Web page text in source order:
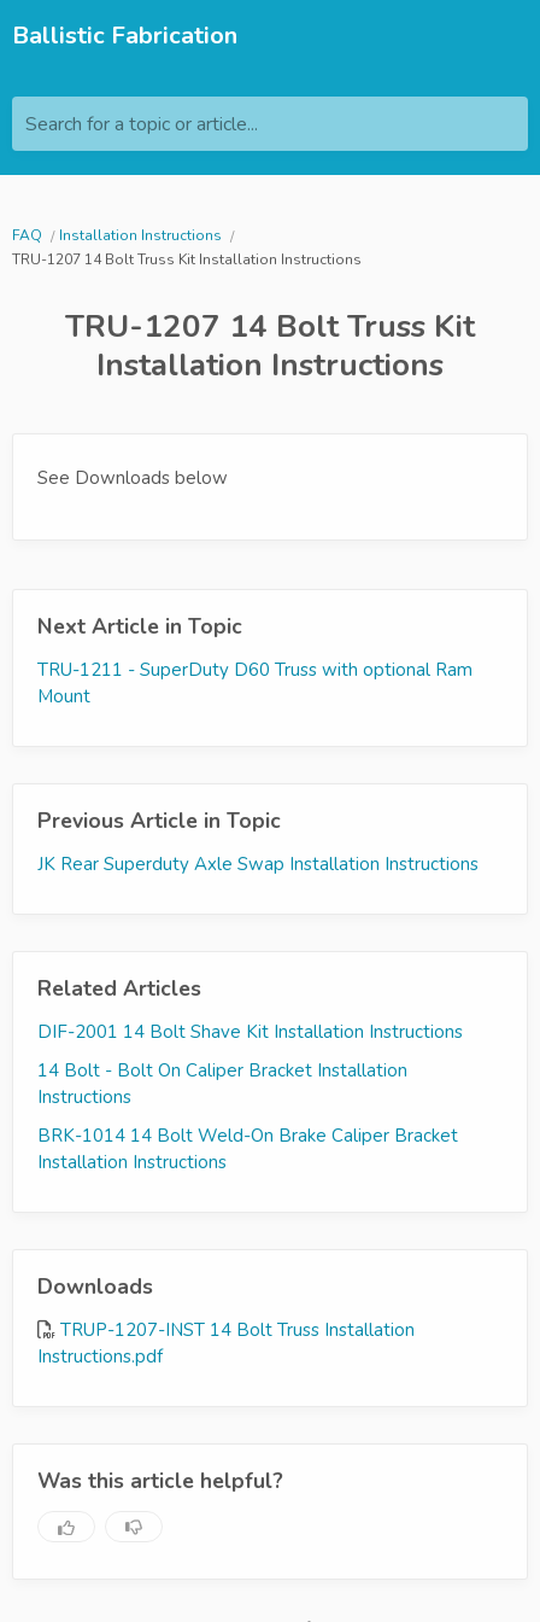
Ballistic Fabrication
Search for a topic or article...
FAQ
Installation Instructions
TRU-1207 14 Bolt Truss Kit Installation Instructions
TRU-1207 14 Bolt Truss Kit
Installation Instructions
See Downloads below
Next Article in Topic
TRU-1211 - SuperDuty D60 Truss with optional Ram
Mount
Previous Article in Topic
JK Rear Superduty Axle Swap Installation Instructions
Related Articles
DIF-2001 14 Bolt Shave Kit Installation Instructions
14 Bolt - Bolt On Caliper Bracket Installation
Instructions
BRK-1014 14 Bolt Weld-On Brake Caliper Bracket
Installation Instructions
Downloads
TRUP-1207-INST 14 Bolt Truss Installation
Instructions.pdf
Was this article helpful?